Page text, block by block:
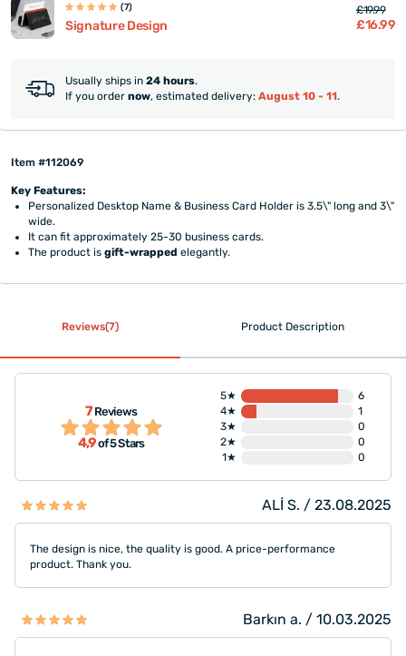
(7)
Signature Design
£19.99
£16.99
Usually ships in 24 hours.
If you order now, estimated delivery: August 10 - 11.
Item #112069
Key Features:
Personalized Desktop Name & Business Card Holder is 3.5\" long and 3\"
wide.
It can fit approximately 25-30 business cards.
The product isgift-wrapped elegantly.
Reviews(7) Product Description
7Reviews
4,9of 5 Stars
5★
6
4★
1
3★
0
2★
0
1★
0
ALİ S. / 23.08.2025
The design is nice, the quality is good. A price-performance
product. Thank you.
Barkın a. / 10.03.2025